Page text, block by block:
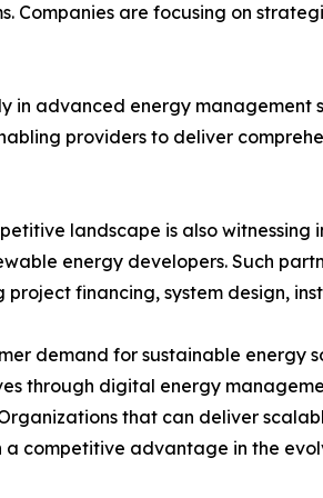
Companies are focusing on
advanced energy
providers to deliver
landscape is also
energy developers. Such
project financing, system design,
demand for sustainable energy
through digital energy
that can deliver
a competitive advantage in the